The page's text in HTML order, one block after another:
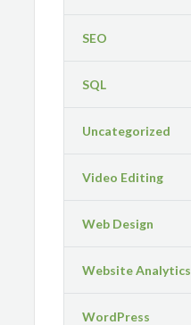
SEO
SQL
Uncategorized
Video Editing
Web Design
Website Analytics
WordPress